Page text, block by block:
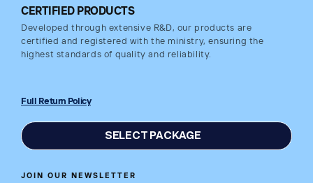
CERTIFIED PRODUCTS
Developed through extensive R&D, our products are
certified and registered with the ministry, ensuring the
highest standards of quality and reliability.
Full Return Policy
SELECT PACKAGE
JOIN OUR NEWSLETTER